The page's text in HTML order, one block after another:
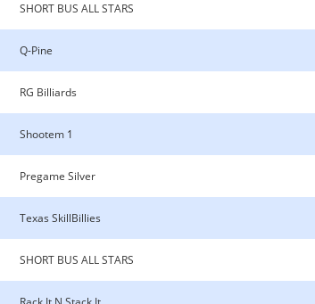
SHORT BUS ALL STARS
Q-Pine
RG Billiards
Shootem 1
Pregame Silver
Texas SkillBillies
SHORT BUS ALL STARS